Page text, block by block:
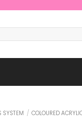
SYSTEM / COLOURED